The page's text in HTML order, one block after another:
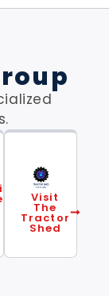
Visit
The
Tractor
Shed